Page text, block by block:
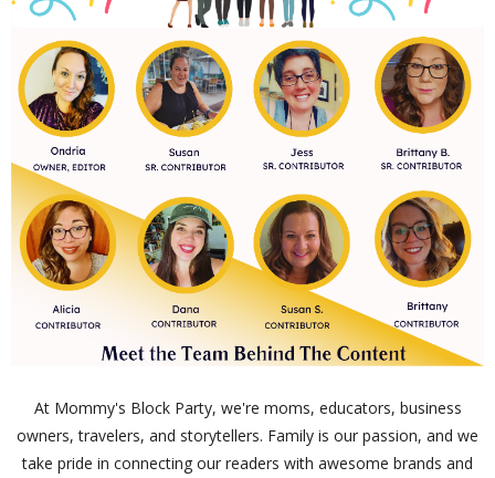
At Mommy's Block Party, we're moms, educators, business
owners, travelers, and storytellers. Family is our passion, and we
take pride in connecting our readers with awesome brands and